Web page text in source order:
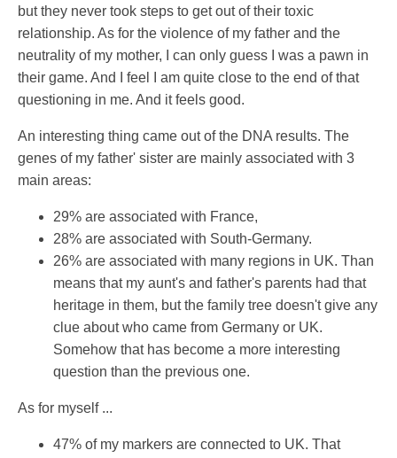
but they never took steps to get out of their toxic
relationship. As for the violence of my father and the
neutrality of my mother, I can only guess I was a pawn in
their game. And I feel I am quite close to the end of that
questioning in me. And it feels good.
An interesting thing came out of the DNA results. The
genes of my father' sister are mainly associated with 3
main areas:
29% are associated with France,
28% are associated with South-Germany.
26% are associated with many regions in UK. Than
means that my aunt's and father's parents had that
heritage in them, but the family tree doesn't give any
clue about who came from Germany or UK.
Somehow that has become a more interesting
question than the previous one.
As for myself ...
47% of my markers are connected to UK. That